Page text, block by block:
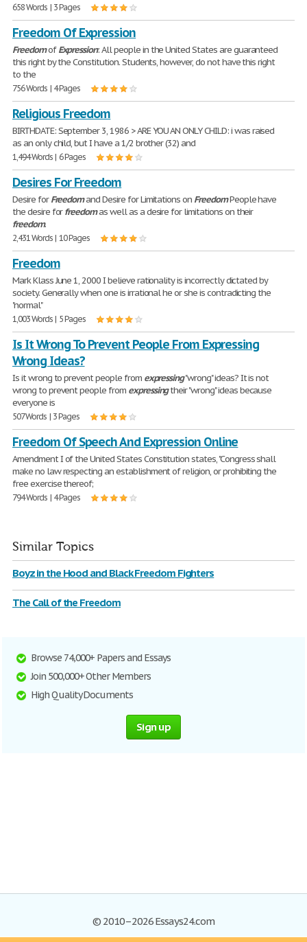
658 Words | 3 Pages
Freedom Of Expression
FreedomofExpression: All people in the United States are guaranteed
this right by the Constitution. Students, however, do not have this right
to the
756 Words | 4 Pages
Religious Freedom
BIRTHDATE: September 3, 1986 > ARE YOU AN ONLY CHILD: i was raised
as an only child, but I have a 1/2 brother (32) and
1,494 Words | 6 Pages
Desires For Freedom
Desire forFreedomand Desire for Limitations on FreedomPeople have
the desire forfreedomas well as a desire for limitations on their
freedom.
2,431 Words | 10 Pages
Freedom
Mark Klass June 1, 2000 I believe rationality is incorrectly dictated by
society. Generally when one is irrational he or she is contradicting the
"normal"
1,003 Words | 5 Pages
Is It Wrong To Prevent People From Expressing
Wrong Ideas?
Is it wrong to prevent people from expressing"wrong" ideas? It is not
wrong to prevent people from expressingtheir "wrong" ideas because
everyone is
507 Words | 3 Pages
Freedom Of Speech And Expression Online
Amendment I of the United States Constitution states, "Congress shall
make no law respecting an establishment of religion, or prohibiting the
free exercise thereof;
794 Words | 4 Pages
Similar Topics
Boyz in the Hood and Black Freedom Fighters
The Call of the Freedom
Browse 74,000+ Papers and Essays
Join 500,000+ Other Members
High Quality Documents
Sign up
© 2010–2026 Essays24.com